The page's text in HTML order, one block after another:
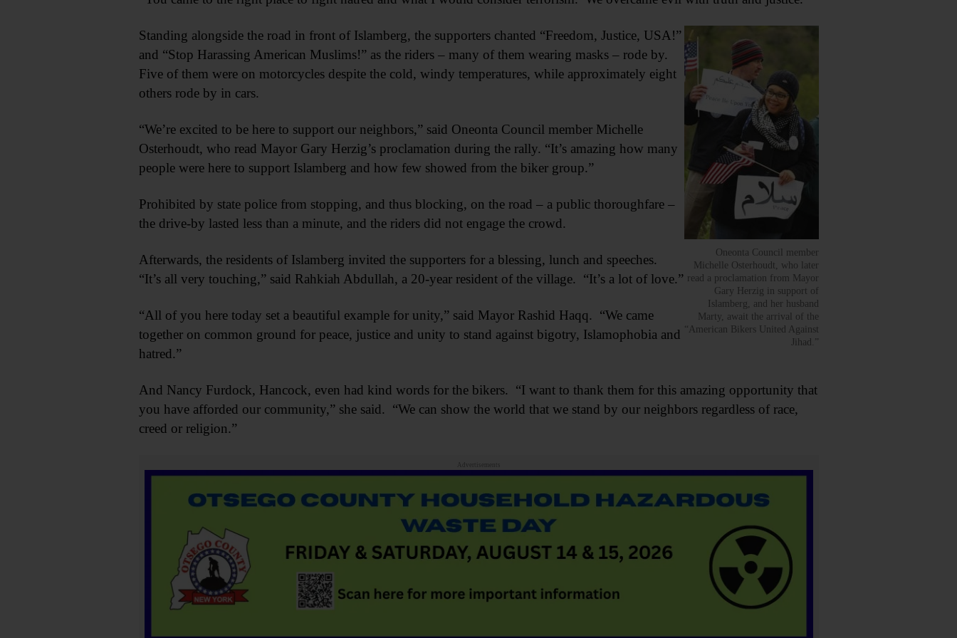
Oneonta Council member
Michelle Osterhoudt, who later
read a proclamation from Mayor
Gary Herzig in support of
Islamberg, and her husband
Marty, await the arrival of the
“American Bikers United Against
Jihad.”
Standing alongside the road in front of Islamberg, the supporters chanted “Freedom, Justice, USA!”
and “Stop Harassing American Muslims!” as the riders – many of them wearing masks – rode by.
Five of them were on motorcycles despite the cold, windy temperatures, while approximately eight
others rode by in cars.
“We’re excited to be here to support our neighbors,” said Oneonta Council member Michelle
Osterhoudt, who read Mayor Gary Herzig’s proclamation during the rally. “It’s amazing how many
people were here to support Islamberg and how few showed from the biker group.”
Prohibited by state police from stopping, and thus blocking, on the road – a public thoroughfare –
the drive-by lasted less than a minute, and the riders did not engage the crowd.
Afterwards, the residents of Islamberg invited the supporters for a blessing, lunch and speeches.
“It’s all very touching,” said Rahkiah Abdullah, a 20-year resident of the village. “It’s a lot of love.”
“All of you here today set a beautiful example for unity,” said Mayor Rashid Haqq. “We came
together on common ground for peace, justice and unity to stand against bigotry, Islamophobia and
hatred.”
And Nancy Furdock, Hancock, even had kind words for the bikers. “I want to thank them for this amazing opportunity that
you have afforded our community,” she said. “We can show the world that we stand by our neighbors regardless of race,
creed or religion.”
Advertisements